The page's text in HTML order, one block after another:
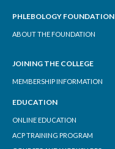
PHLEBOLOGY FOUNDATION
ABOUT THE FOUNDATION
JOINING THE COLLEGE
MEMBERSHIP INFORMATION
EDUCATION
ONLINE EDUCATION
ACP TRAINING PROGRAM